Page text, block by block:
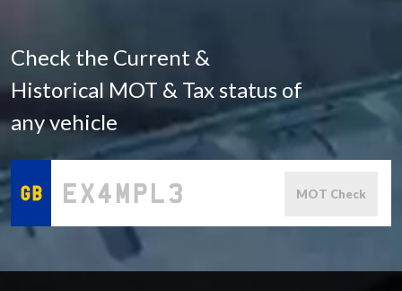
Check the Current &
Historical MOT & Tax status of
any vehicle
MOT Check